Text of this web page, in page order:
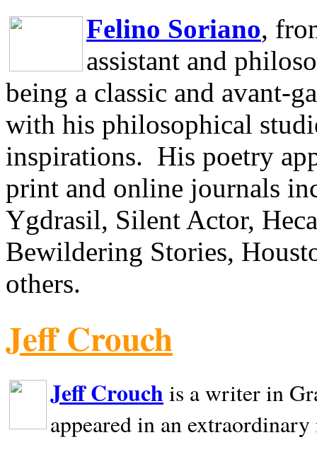
Felino Soriano,
assistant and
being a classic and avant-
with his philosophical
inspirations. His poetry
print and online journals
Ygdrasil, Silent Actor,
Bewildering Stories,
others.
Jeff Crouch
Jeff Crouch is a writer in
appeared in an